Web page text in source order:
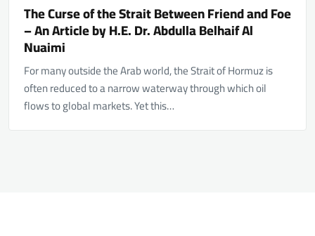
The Curse of the Strait Between Friend and Foe
– An Article by H.E. Dr. Abdulla Belhaif Al
Nuaimi
For many outside the Arab world, the Strait of Hormuz is
often reduced to a narrow waterway through which oil
flows to global markets. Yet this…